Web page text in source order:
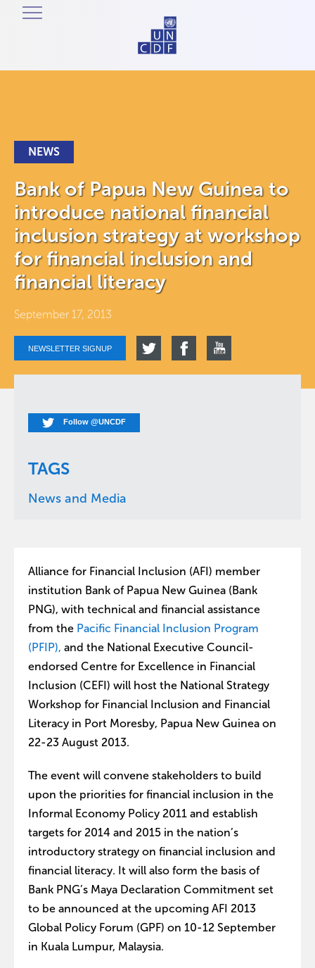
NEWS
Bank of Papua New Guinea to
introduce national financial
inclusion strategy at workshop
for financial inclusion and
financial literacy
September 17, 2013
NEWSLETTER SIGNUP
Follow @UNCDF
TAGS
News and Media
Alliance for Financial Inclusion (AFI) member
institution Bank of Papua New Guinea (Bank
PNG), with technical and financial assistance
from the Pacific Financial Inclusion Program
(PFIP), and the National Executive Council-
endorsed Centre for Excellence in Financial
Inclusion (CEFI) will host the National Strategy
Workshop for Financial Inclusion and Financial
Literacy in Port Moresby, Papua New Guinea on
22-23 August 2013.
The event will convene stakeholders to build
upon the priorities for financial inclusion in the
Informal Economy Policy 2011 and establish
targets for 2014 and 2015 in the nation’s
introductory strategy on financial inclusion and
financial literacy. It will also form the basis of
Bank PNG’s Maya Declaration Commitment set
to be announced at the upcoming AFI 2013
Global Policy Forum (GPF) on 10-12 September
in Kuala Lumpur, Malaysia.